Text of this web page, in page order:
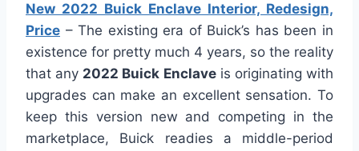
New 2022 Buick Enclave Interior, Redesign,
Price – The existing era of Buick’s has been in
existence for pretty much 4 years, so the reality
that any 2022 Buick Enclaveis originating with
upgrades can make an excellent sensation. To
keep this version new and competing in the
marketplace, Buick readies a middle-period